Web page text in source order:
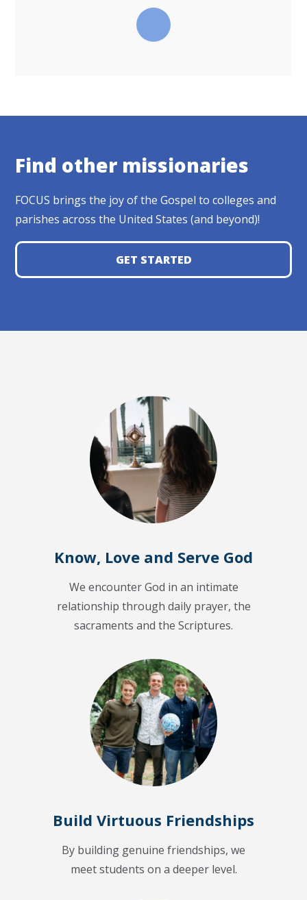
Find other missionaries
FOCUS brings the joy of the Gospel to colleges and
parishes across the United States (and beyond)!
GET STARTED
Know, Love and Serve God
We encounter God in an intimate
relationship through daily prayer, the
sacraments and the Scriptures.
Build Virtuous Friendships
By building genuine friendships, we
meet students on a deeper level.